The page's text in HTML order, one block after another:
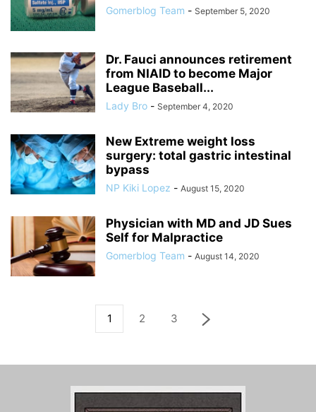
Gomerblog Team - September 5, 2020
Dr. Fauci announces retirement
from NIAID to become Major
League Baseball...
Lady Bro - September 4, 2020
New Extreme weight loss
surgery: total gastric intestinal
bypass
NP Kiki Lopez - August 15, 2020
Physician with MD and JD Sues
Self for Malpractice
Gomerblog Team - August 14, 2020
1 2 3